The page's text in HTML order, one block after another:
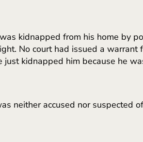
kidnapped from his home by
No court had issued a
just kidnapped him because he
neither accused nor suspected